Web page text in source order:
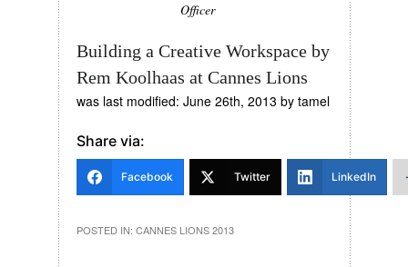
Officer
Building a Creative Workspace by
Rem Koolhaas at Cannes Lions
was last modified: June 26th, 2013 by tamel
Share via:
Facebook Twitter LinkedIn
POSTED IN: CANNES LIONS 2013